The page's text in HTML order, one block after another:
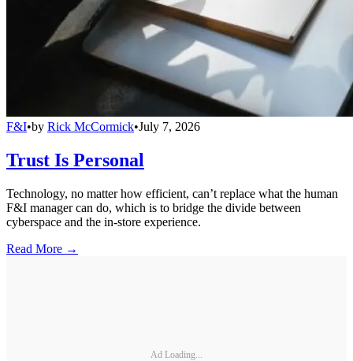
F&I•by Rick McCormick•July 7, 2026
Trust Is Personal
Technology, no matter how efficient, can’t replace what the human
F&I manager can do, which is to bridge the divide between
cyberspace and the in-store experience.
Read More →
Ad Loading...